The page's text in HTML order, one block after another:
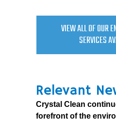
VIEW ALL OF OUR
SERVICES
Relevant
Crystal Clean
forefront of the